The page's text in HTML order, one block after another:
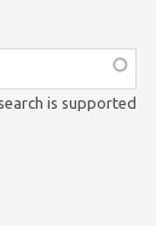
is supported